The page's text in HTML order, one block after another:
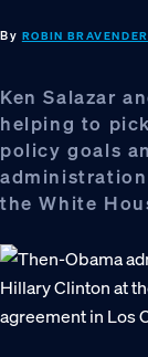
By ROBIN BRAVENDER
Ken Salazar
helping to
policy goals
the White